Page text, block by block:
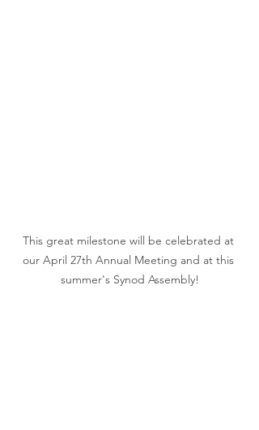
This great milestone will be celebrated at
our April 27th Annual Meeting and at this
summer's Synod Assembly!